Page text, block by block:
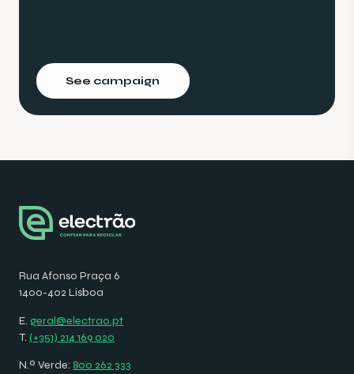
See campaign
Rua Afonso Praça 6
1400-402 Lisboa
E. geral@electrao.pt
T. (+351) 214 169 020
N.º Verde: 800 262 333